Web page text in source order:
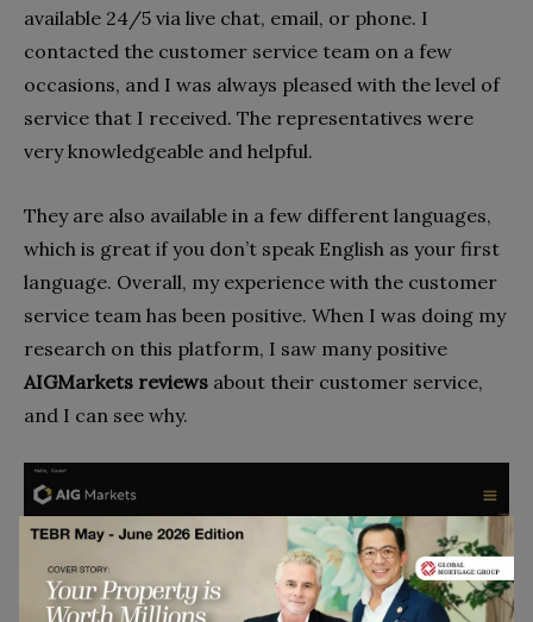
available 24/5 via live chat, email, or phone. I
contacted the customer service team on a few
occasions, and I was always pleased with the level of
service that I received. The representatives were
very knowledgeable and helpful.
They are also available in a few different languages,
which is great if you don’t speak English as your first
language. Overall, my experience with the customer
service team has been positive. When I was doing my
research on this platform, I saw many positive
AIGMarkets reviews about their customer service,
and I can see why.